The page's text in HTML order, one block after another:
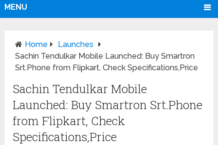
MENU
Home
Launches
Sachin Tendulkar Mobile Launched: Buy Smartron
Srt.Phone from Flipkart, Check Specifications,Price
Sachin Tendulkar Mobile
Launched: Buy Smartron Srt.Phone
from Flipkart, Check
Specifications,Price